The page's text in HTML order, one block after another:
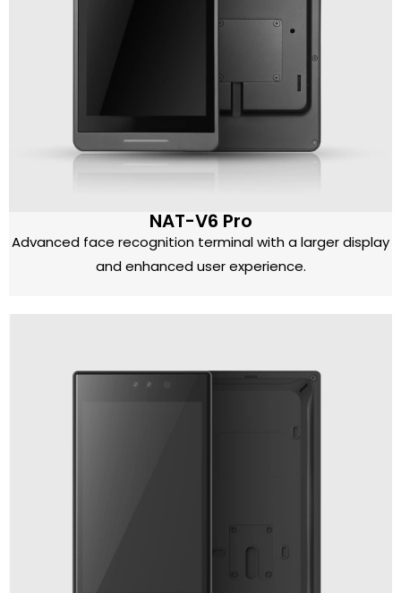
NAT-V6 Pro
Advanced face recognition terminal with a larger display
and enhanced user experience.